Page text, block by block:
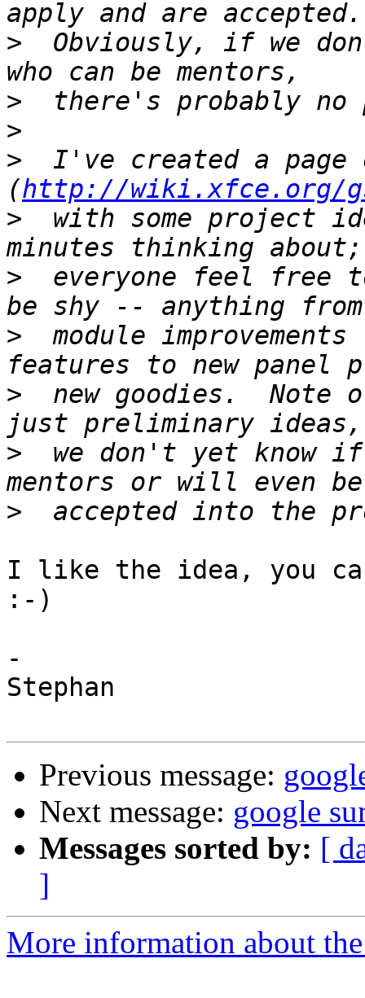
>
Obviously, if we
>
>
>
I've created a page
(http://wiki.xfce.org/
>
with some project
>
everyone feel free
>
module improvements
>
new goodies.  Note
>
we don't yet know
>
I like the idea, you
:-)
-
Stephan
Previous message:
Next message: google
Messages sorted by: [
]
More information about